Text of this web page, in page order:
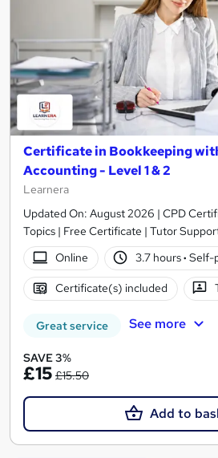
Certificate in Bookkeeping
Accounting - Level 1 & 2
Learnera
Updated On: August 2026 | CPD
Topics | Free Certificate | Tutor
Online
3.7 hours· Self-
Certificate(s) included
Great service See more
SAVE 3%
£15 £15.50
Add to